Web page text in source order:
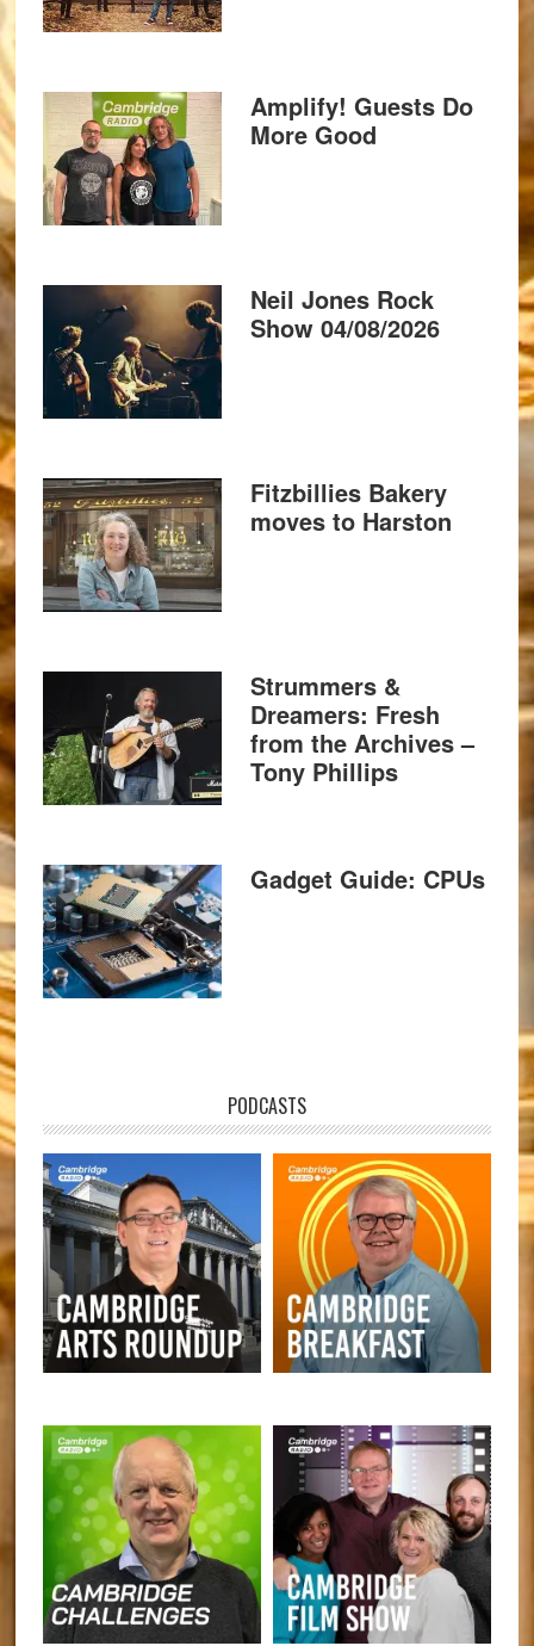
Amplify! Guests Do
More Good
Neil Jones Rock
Show 04/08/2026
Fitzbillies Bakery
moves to Harston
Strummers &
Dreamers: Fresh
from the Archives –
Tony Phillips
Gadget Guide: CPUs
PODCASTS